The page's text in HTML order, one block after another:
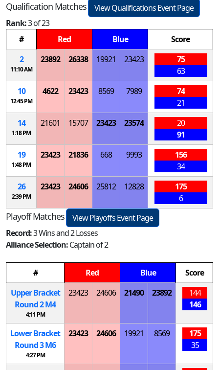
Qualification Matches
View Qualifications Event Page
Rank:3 of 23
#
Red Blue
Score
2
11:10 AM
23892 26338 19921 23423
75
63
10
12:45 PM
4622 23423 8569 7989
74
21
14
1:18 PM
21601 15707 23423 23574
20
91
19
1:48 PM
23423 21836 668 9993
156
34
26
2:39 PM
23423 24606 25812 12828
175
6
Playoff Matches
View Playoffs Event Page
Record:3 Wins and 2 Losses
Alliance Selection:Captain of 2
# Red Blue
Score
Upper Bracket
Round 2M4
4:11 PM
23423 24606 21490 23892
144
146
Lower Bracket
Round 3M6
4:27 PM
23423 24606 19921 8569
175
35